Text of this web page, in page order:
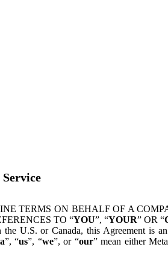
TERMS ON BEHALF OF A
TO “YOU”, “YOUR” OR “
U.S. or Canada, this Agreement is
”, “us”, “we”, or “our” mean either